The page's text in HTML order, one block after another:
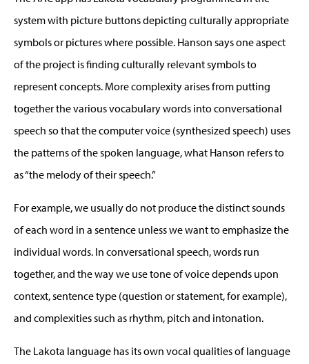
system with picture buttons depicting culturally appropriate
symbols or pictures where possible. Hanson says one aspect
of the project is finding culturally relevant symbols to
represent concepts. More complexity arises from putting
together the various vocabulary words into conversational
speech so that the computer voice (synthesized speech) uses
the patterns of the spoken language, what Hanson refers to
as “the melody of their speech.”
For example, we usually do not produce the distinct sounds
of each word in a sentence unless we want to emphasize the
individual words. In conversational speech, words run
together, and the way we use tone of voice depends upon
context, sentence type (question or statement, for example),
and complexities such as rhythm, pitch and intonation.
The Lakota language has its own vocal qualities of language